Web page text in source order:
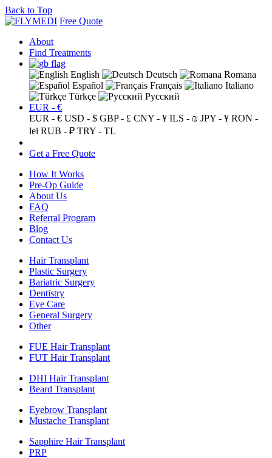
Back to Top
Free Quote
About
Find Treatments
English Deutsch
Romana
Español
Français
Italiano
Türkçe
Русский
EUR - €
EUR - € USD - $ GBP - £ CNY - ¥ ILS - ₪ JPY - ¥ RON -
lei RUB - ₽ TRY - TL
Get a Free Quote
How It Works
Pre-Op Guide
About Us
FAQ
Referral Program
Blog
Contact Us
Hair Transplant
Plastic Surgery
Bariatric Surgery
Dentistry
Eye Care
General Surgery
Other
FUE Hair Transplant
FUT Hair Transplant
DHI Hair Transplant
Beard Transplant
Eyebrow Transplant
Mustache Transplant
Sapphire Hair Transplant
PRP